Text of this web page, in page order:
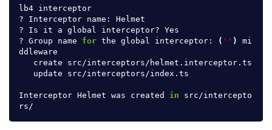
lb4 interceptor
? Interceptor name: Helmet
? Is it a global interceptor? Yes
? Group name for the global interceptor: ( '' )
mi
ddleware
Interceptor Helmet was created in src/intercepto